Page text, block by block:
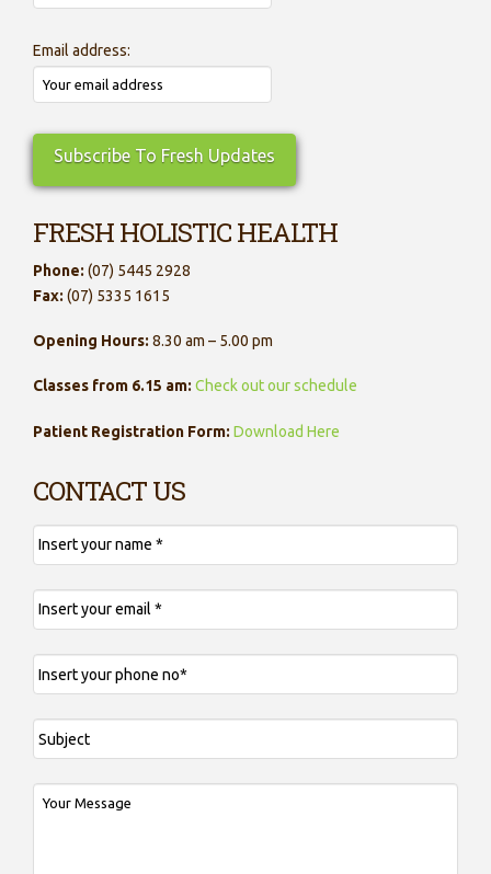
Email address:
FRESH HOLISTIC HEALTH
Phone: (07) 5445 2928
Fax: (07) 5335 1615
Opening Hours: 8.30 am – 5.00 pm
Classes from 6.15 am: Check out our schedule
Patient Registration Form: Download Here
CONTACT US